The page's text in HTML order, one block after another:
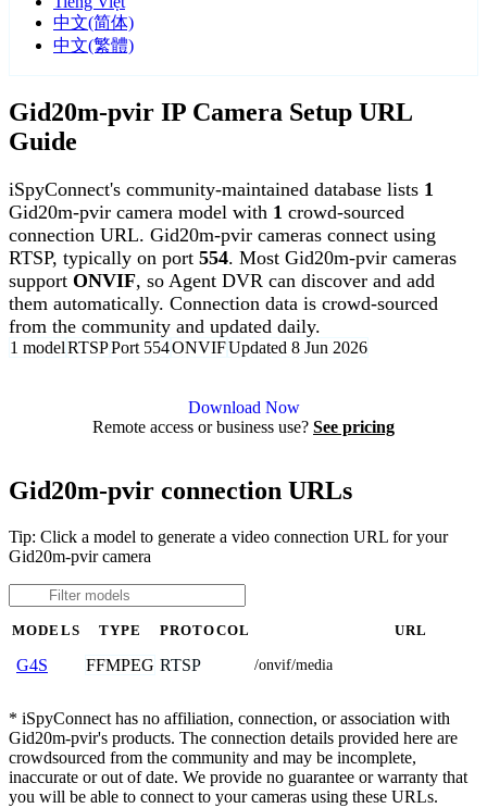
中文(简体)
中文(繁體)
Gid20m-pvir IP Camera Setup URL
Guide
iSpyConnect's community-maintained database lists 1
Gid20m-pvir camera model with 1 crowd-sourced
connection URL. Gid20m-pvir cameras connect using
RTSP, typically on port 554. Most Gid20m-pvir cameras
support ONVIF, so Agent DVR can discover and add
them automatically. Connection data is crowd-sourced
from the community and updated daily.
1 modelRTSPPort 554ONVIFUpdated 8 Jun 2026
Download Now
Remote access or business use? See pricing
Gid20m-pvir connection URLs
Tip: Click a model to generate a video connection URL for your
Gid20m-pvir camera
MODELS TYPE PROTOCOL URL
G4S FFMPEG RTSP /onvif/media
* iSpyConnect has no affiliation, connection, or association with
Gid20m-pvir's products. The connection details provided here are
crowdsourced from the community and may be incomplete,
inaccurate or out of date. We provide no guarantee or warranty that
you will be able to connect to your cameras using these URLs.